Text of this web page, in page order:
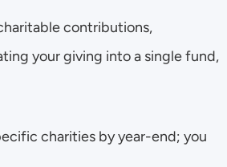
contributions,
your giving into a single fund,
charities by year-end; you